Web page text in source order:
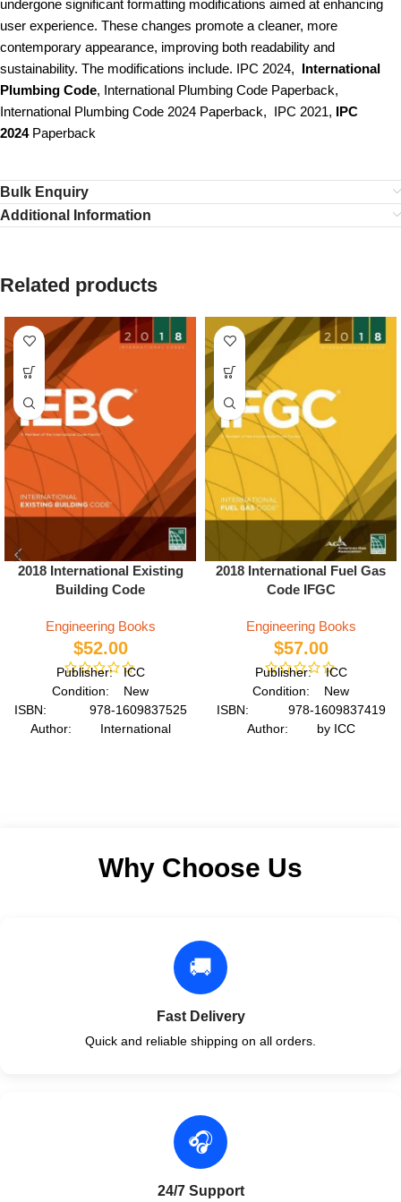
undergone significant formatting modifications aimed at enhancing
user experience. These changes promote a cleaner, more
contemporary appearance, improving both readability and
sustainability. The modifications include. IPC 2024, International
Plumbing Code, International Plumbing Code Paperback,
International Plumbing Code 2024 Paperback, IPC 2021, IPC
2024Paperback
Bulk Enquiry
Additional Information
Related products
2018 International Existing
Building Code
Engineering Books
$52.00
Publisher: ICC
Condition: New
ISBN: 978-1609837525
Author: International
2018 International Fuel Gas
Code IFGC
Engineering Books
$57.00
Publisher: ICC
Condition: New
ISBN: 978-1609837419
Author: by ICC
Why Choose Us
🚚
Fast Delivery
Quick and reliable shipping on all orders.
🎧
24/7 Support